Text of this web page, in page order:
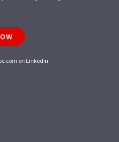
on LinkedIn